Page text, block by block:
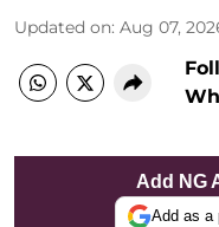
Updated on: Aug 07,
Add NG
Add as a